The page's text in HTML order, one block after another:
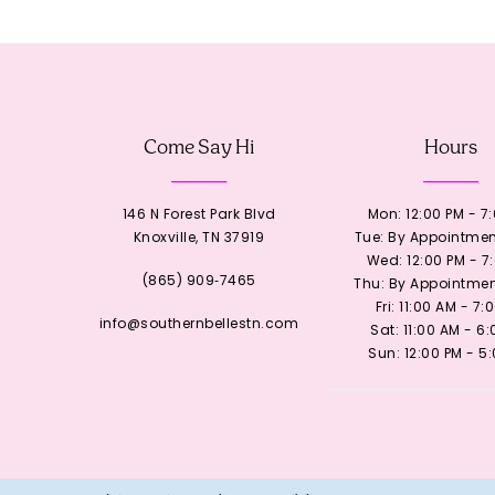
12
Come Say Hi
146 N Forest Park Blvd
Knoxville, TN 37919
(865) 909‑7465
info@southernbellestn.com
Hours
Mon: 12:00 PM -
Tue: By
Wed: 12:00 PM -
Thu: By
Fri: 11:00 AM -
Sat: 11:00 AM -
Sun: 12:00 PM -